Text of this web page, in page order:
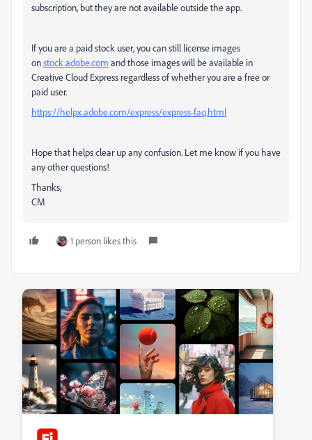
subscription, but they are not available outside the app.
If you are a paid stock user, you can still license images
onstock.adobe.com and those images will be available in
Creative Cloud Express regardless of whether you are a free or
paid user.
https://helpx.adobe.com/express/express-faq.html
Hope that helps clear up any confusion. Let me know if you have
any other questions!
Thanks,
CM
1 person likes this